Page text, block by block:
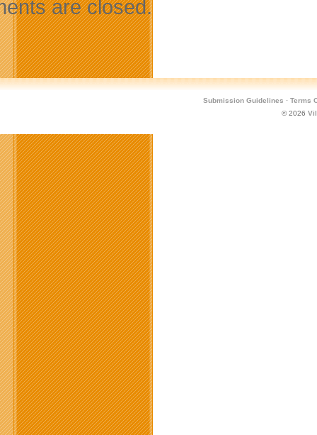
are closed.
Submission Guidelines · Terms
© 2026